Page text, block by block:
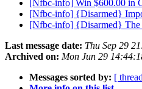
[Nfbc-info] Win $600.00 in
[Nfbc-info] {Disarmed}
[Nfbc-info] {Disarmed} The
Last message date: Thu Sep 29
Archived on: Mon Jun 29
Messages sorted by: [